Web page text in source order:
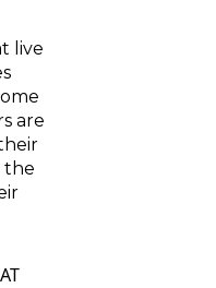
live
are
the